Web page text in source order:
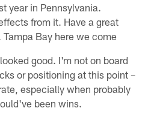
year in Pennsylvania.
from it. Have a great
Bay here we come
good. I'm not on board
or positioning at this point –
especially when probably
been wins.